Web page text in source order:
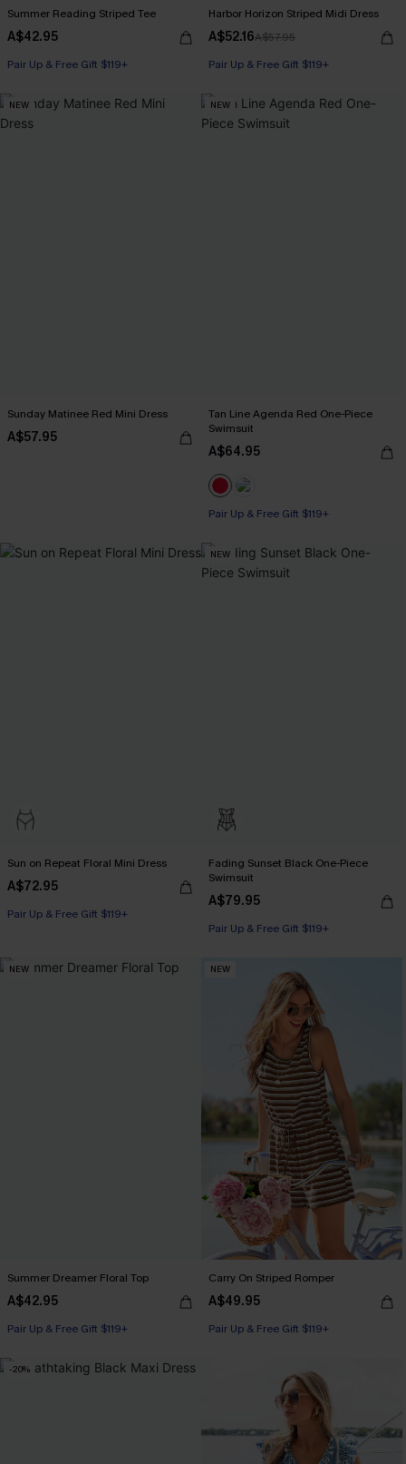
Summer Reading Striped Tee
A$42.95
Pair Up & Free Gift $119+
Harbor Horizon Striped Midi Dress
A$52.16A$57.95
Pair Up & Free Gift $119+
NEW
Sunday Matinee Red Mini Dress
A$57.95
NEW
Tan Line Agenda Red One-Piece
Swimsuit
A$64.95
Pair Up & Free Gift $119+
Sun on Repeat Floral Mini Dress
A$72.95
Pair Up & Free Gift $119+
NEW
Fading Sunset Black One-Piece
Swimsuit
A$79.95
Pair Up & Free Gift $119+
NEW
Summer Dreamer Floral Top
A$42.95
Pair Up & Free Gift $119+
NEW
Carry On Striped Romper
A$49.95
Pair Up & Free Gift $119+
-20%